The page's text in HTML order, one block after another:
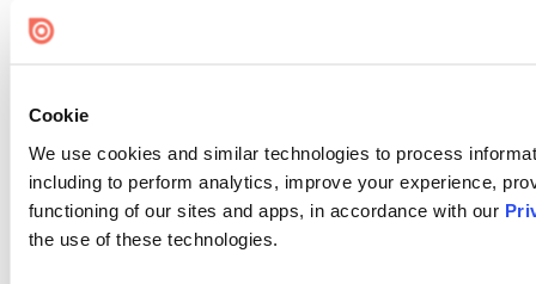
Cookie
We use cookies and similar technologies to process
including to perform analytics, improve your experience,
functioning of our sites and apps, in accordance with our
the use of these technologies.